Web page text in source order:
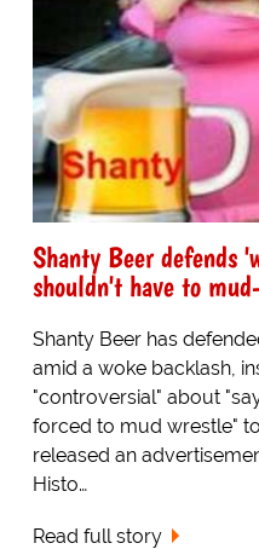
Shanty Beer defends
shouldn't have to
Shanty Beer has
amid a woke backlash,
"controversial" about
forced to mud wrestle"
released an
Histo…
Read full story